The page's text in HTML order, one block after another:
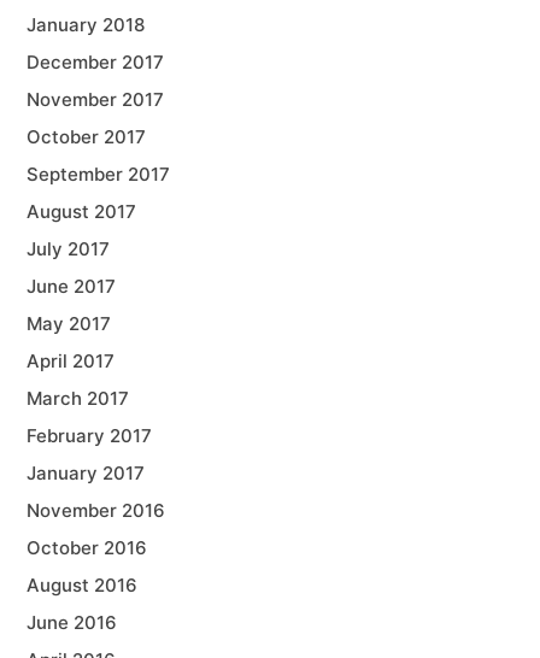
January 2018
December 2017
November 2017
October 2017
September 2017
August 2017
July 2017
June 2017
May 2017
April 2017
March 2017
February 2017
January 2017
November 2016
October 2016
August 2016
June 2016